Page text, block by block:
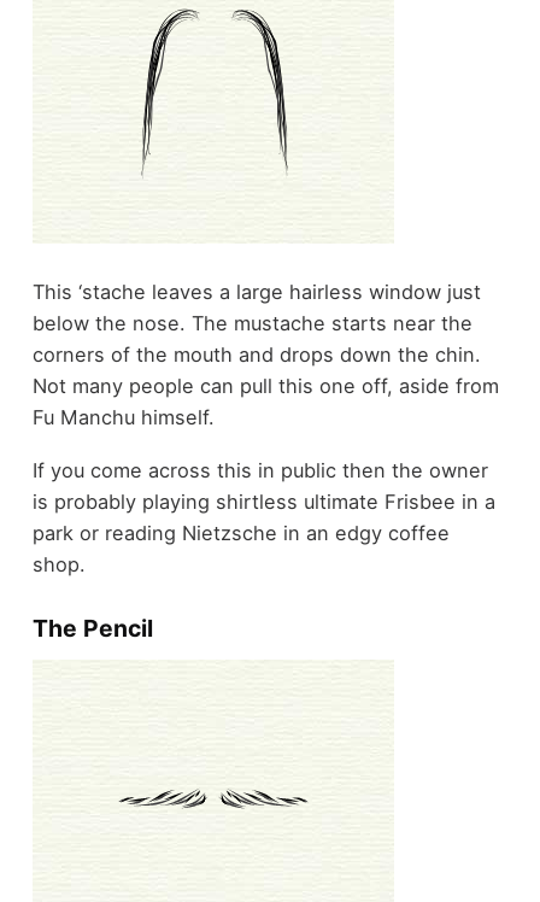
This ‘stache leaves a large hairless window just
below the nose. The mustache starts near the
corners of the mouth and drops down the chin.
Not many people can pull this one off, aside from
Fu Manchu himself.
If you come across this in public then the owner
is probably playing shirtless ultimate Frisbee in a
park or reading Nietzsche in an edgy coffee
shop.
The Pencil